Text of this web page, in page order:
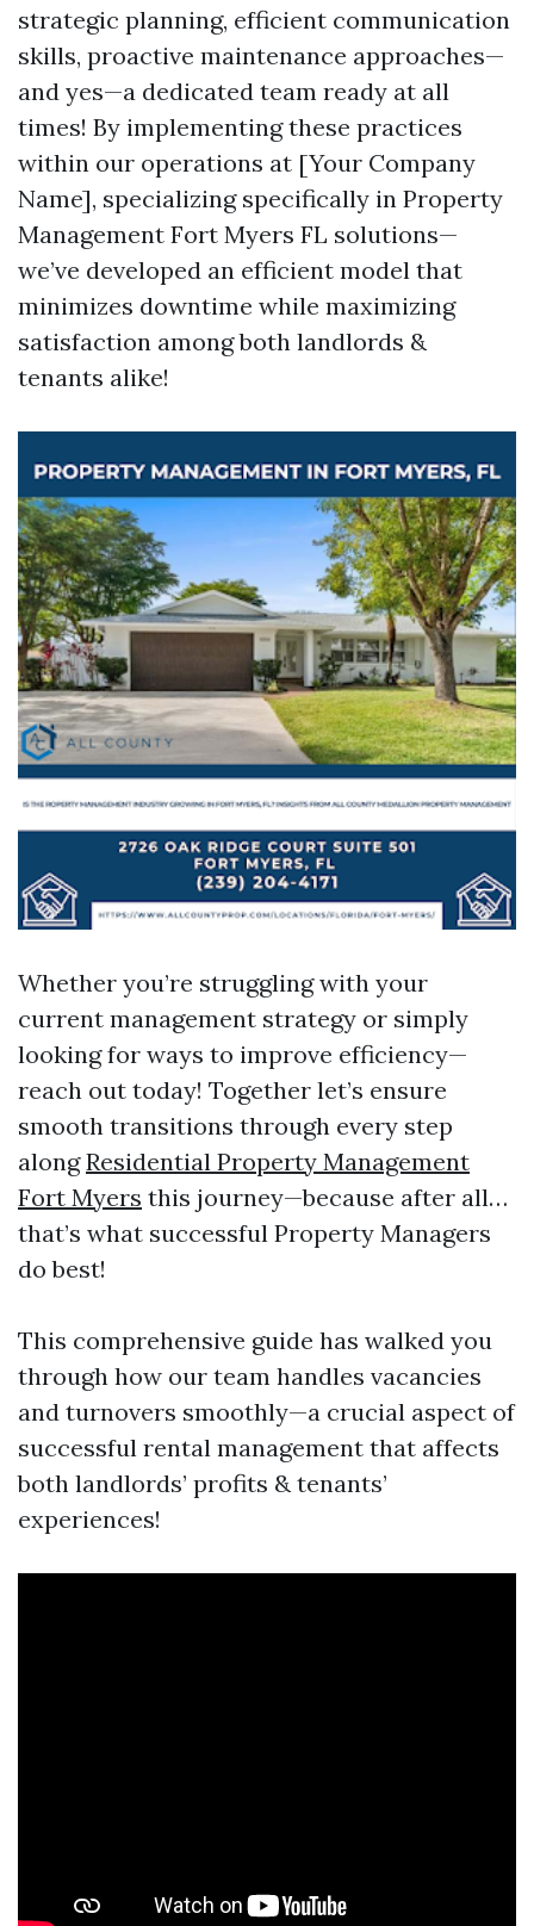
strategic planning, efficient communication
skills, proactive maintenance approaches—
and yes—a dedicated team ready at all
times! By implementing these practices
within our operations at [Your Company
Name], specializing specifically in Property
Management Fort Myers FL solutions—
we’ve developed an efficient model that
minimizes downtime while maximizing
satisfaction among both landlords &
tenants alike!
Whether you’re struggling with your
current management strategy or simply
looking for ways to improve efficiency—
reach out today! Together let’s ensure
smooth transitions through every step
alongResidential Property Management
Fort Myers this journey—because after all…
that’s what successful Property Managers
do best!
This comprehensive guide has walked you
through how our team handles vacancies
and turnovers smoothly—a crucial aspect of
successful rental management that affects
both landlords’ profits & tenants’
experiences!